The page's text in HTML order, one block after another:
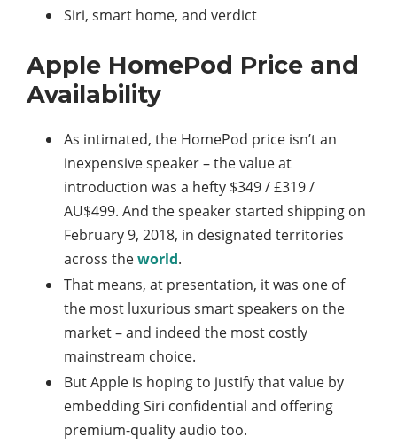
Siri, smart home, and verdict
Apple HomePod Price and
Availability
As intimated, the HomePod price isn’t an
inexpensive speaker – the value at
introduction was a hefty $349 / £319 /
AU$499. And the speaker started shipping on
February 9, 2018, in designated territories
across theworld.
That means, at presentation, it was one of
the most luxurious smart speakers on the
market – and indeed the most costly
mainstream choice.
But Apple is hoping to justify that value by
embedding Siri confidential and offering
premium-quality audio too.